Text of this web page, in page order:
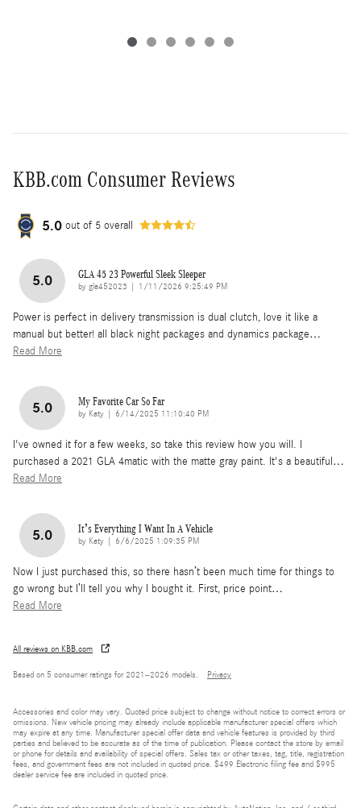
KBB.com Consumer Reviews
5.0 out of 5 overall
5.0 GLA 45 23 Powerful Sleek Sleeper
by gla452023 on
1/11/2026 9:25:49 PM
Power is perfect in delivery transmission is dual clutch, love it like a
manual but better! all black night packages and dynamics package…
Read More
5.0 My Favorite Car So Far
by Katy on
6/14/2025 11:10:40 PM
I've owned it for a few weeks, so take this review how you will. I
purchased a 2021 GLA 4matic with the matte gray paint. It's a beautiful …
Read More
5.0 It’s Everything I Want In A Vehicle
by Katy on
6/6/2025 1:09:35 PM
Now I just purchased this, so there hasn’t been much time for things to
go wrong but I’ll tell you why I bought it. First, price point…
Read More
All reviews on KBB.com
Based on 5 consumer ratings for 2021–2026 models. Privacy
Accessories and color may vary. Quoted price subject to change without notice to correct errors or
omissions. New vehicle pricing may already include applicable manufacturer special offers which
may expire at any time. Manufacturer special offer data and vehicle features is provided by third
parties and believed to be accurate as of the time of publication. Please contact the store by email
or phone for details and availability of special offers. Sales tax or other taxes, tag, title, registration
fees, and government fees are not included in quoted price. $499 Electronic filing fee and $995
dealer service fee are included in quoted price.